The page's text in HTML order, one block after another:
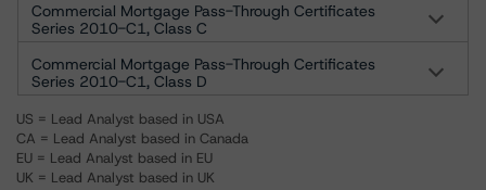
Commercial Mortgage Pass-Through Certificates
Series 2010-C1, Class C
Commercial Mortgage Pass-Through Certificates
Series 2010-C1, Class D
US = Lead Analyst based in USA
CA = Lead Analyst based in Canada
EU = Lead Analyst based in EU
UK = Lead Analyst based in UK